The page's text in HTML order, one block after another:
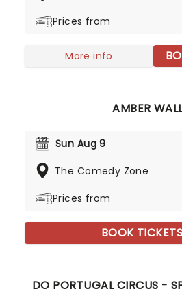
Prices from
More info
AMBER
Sun Aug 9
The Comedy Zone
Prices from
BOOK TICKETS
DO PORTUGAL CIRCUS -